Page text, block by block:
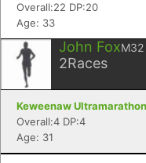
Overall:22 DP:20
Age: 33
John FoxM32
2Races
Keweenaw
Overall:4 DP:4
Age: 31